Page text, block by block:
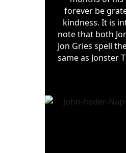
forever be
kindness. It is
note that both
Jon Gries spell
same as Jonster